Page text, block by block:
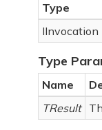
Type
IInvocation
Type
Name
TResult